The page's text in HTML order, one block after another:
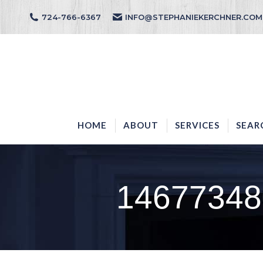
724-766-6367 INFO@STEPHANIEKERCHNER.COM
HOME ABOUT SERVICES
HOME ABOUT